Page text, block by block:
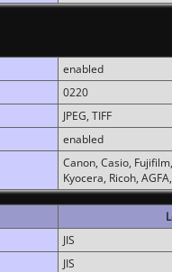
enabled
0220
JPEG, TIFF
enabled
Canon, Casio,
Kyocera, Ricoh,
JIS
JIS